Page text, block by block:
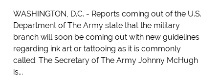
WASHINGTON, D.C. - Reports coming out of the U.S.
Department of The Army state that the military
branch will soon be coming out with new guidelines
regarding ink art or tattooing as it is commonly
called. The Secretary of The Army Johnny McHugh
is...